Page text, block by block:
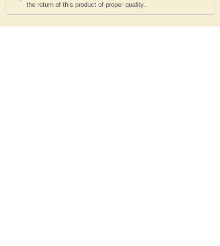
the return of this product of proper quality..